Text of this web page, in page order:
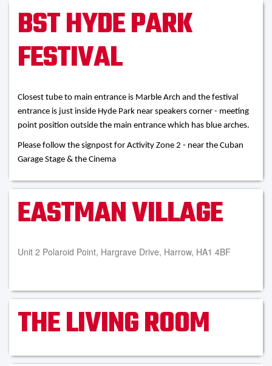
BST HYDE PARK
FESTIVAL
Closest tube to main entrance is Marble Arch and the festival
entrance is just inside Hyde Park near speakers corner - meeting
point position outside the main entrance which has blue arches.
Please follow the signpost for Activity Zone 2 - near the Cuban
Garage Stage & the Cinema
EASTMAN VILLAGE
Unit 2 Polaroid Point, Hargrave Drive, Harrow, HA1 4BF
THE LIVING ROOM